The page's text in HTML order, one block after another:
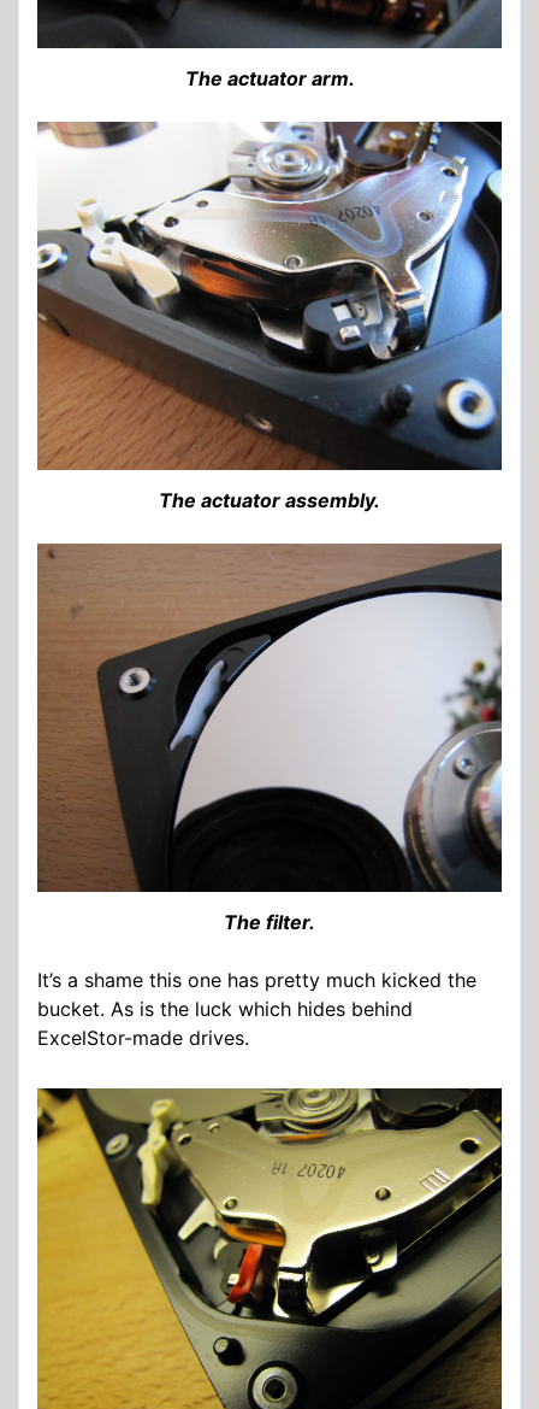
The actuator arm.
The actuator assembly.
The filter.
It’s a shame this one has pretty much kicked the
bucket. As is the luck which hides behind
ExcelStor-made drives.